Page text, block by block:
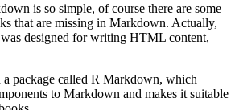
is so simple, of course there are some
that are missing in Markdown. Actually,
designed for writing HTML content,
package called R Markdown, which
to Markdown and makes it suitable